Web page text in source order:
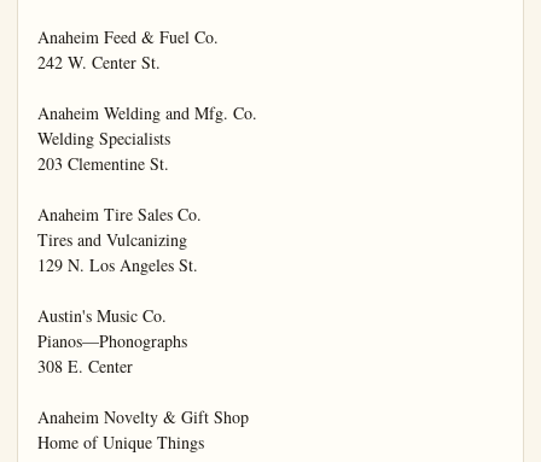
Anaheim Feed & Fuel Co.
242 W. Center St.
Anaheim Welding and Mfg. Co.
Welding Specialists
203 Clementine St.
Anaheim Tire Sales Co.
Tires and Vulcanizing
129 N. Los Angeles St.
Austin's Music Co.
Pianos—Phonographs
308 E. Center
Anaheim Novelty & Gift Shop
Home of Unique Things